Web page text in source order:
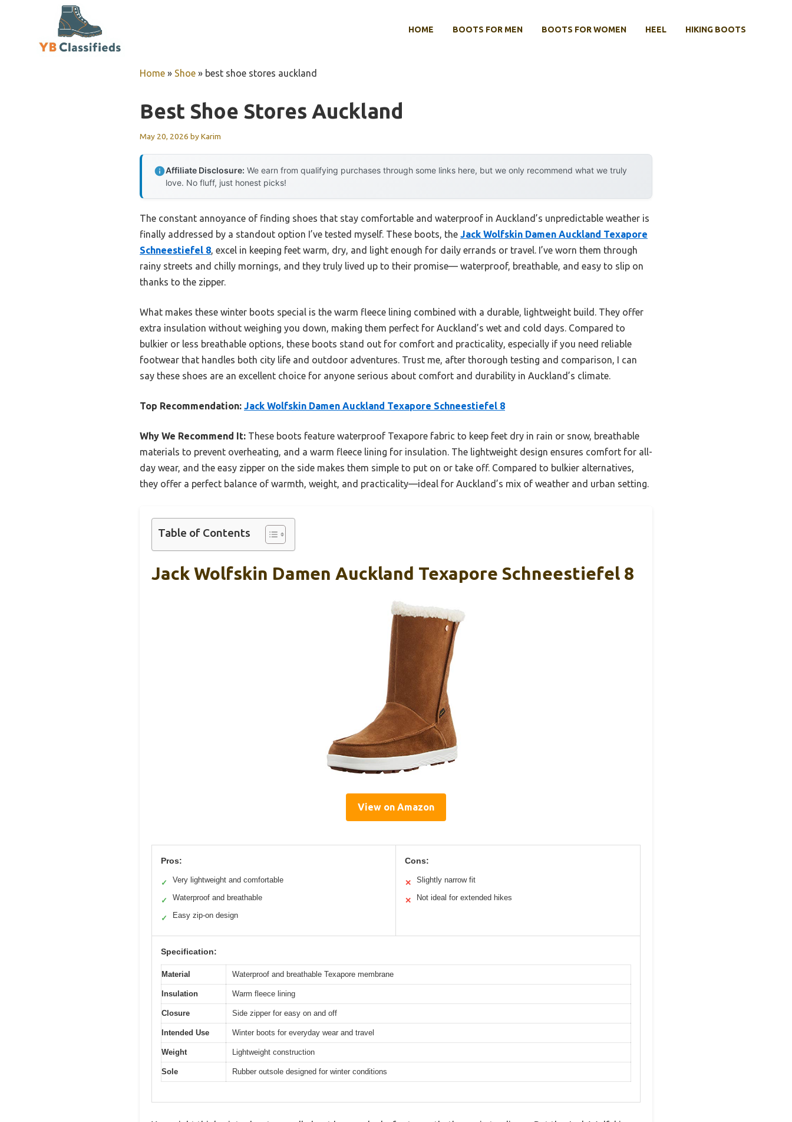
HOME BOOTS FOR MEN BOOTS FOR WOMEN HEEL HIKING BOOTS
Home » Shoe » best shoe stores auckland
Best Shoe Stores Auckland
May 20, 2026 byKarim
Affiliate Disclosure: We earn from qualifying purchases through some links here, but we only recommend what we truly
love. No fluff, just honest picks!
The constant annoyance of finding shoes that stay comfortable and waterproof in Auckland’s unpredictable weather is
finally addressed by a standout option I’ve tested myself. These boots, the Jack Wolfskin Damen Auckland Texapore
Schneestiefel 8 , excel in keeping feet warm, dry, and light enough for daily errands or travel. I’ve worn them through
rainy streets and chilly mornings, and they truly lived up to their promise— waterproof, breathable, and easy to slip on
thanks to the zipper.
What makes these winter boots special is the warm fleece lining combined with a durable, lightweight build. They offer
extra insulation without weighing you down, making them perfect for Auckland’s wet and cold days. Compared to
bulkier or less breathable options, these boots stand out for comfort and practicality, especially if you need reliable
footwear that handles both city life and outdoor adventures. Trust me, after thorough testing and comparison, I can
say these shoes are an excellent choice for anyone serious about comfort and durability in Auckland’s climate.
Top Recommendation: Jack Wolfskin Damen Auckland Texapore Schneestiefel 8
Why We Recommend It: These boots feature waterproof Texapore fabric to keep feet dry in rain or snow, breathable
materials to prevent overheating, and a warm fleece lining for insulation. The lightweight design ensures comfort for all-
day wear, and the easy zipper on the side makes them simple to put on or take off. Compared to bulkier alternatives,
they offer a perfect balance of warmth, weight, and practicality—ideal for Auckland’s mix of weather and urban setting.
Table of Contents
Jack Wolfskin Damen Auckland Texapore Schneestiefel 8
View on Amazon
Pros:
✓ Very lightweight and comfortable
✓ Waterproof and breathable
✓ Easy zip-on design
Cons:
✕ Slightly narrow fit
✕ Not ideal for extended hikes
Specification:
Material Waterproof and breathable Texapore membrane
Insulation Warm fleece lining
Closure Side zipper for easy on and off
Intended Use Winter boots for everyday wear and travel
Weight Lightweight construction
Sole Rubber outsole designed for winter conditions